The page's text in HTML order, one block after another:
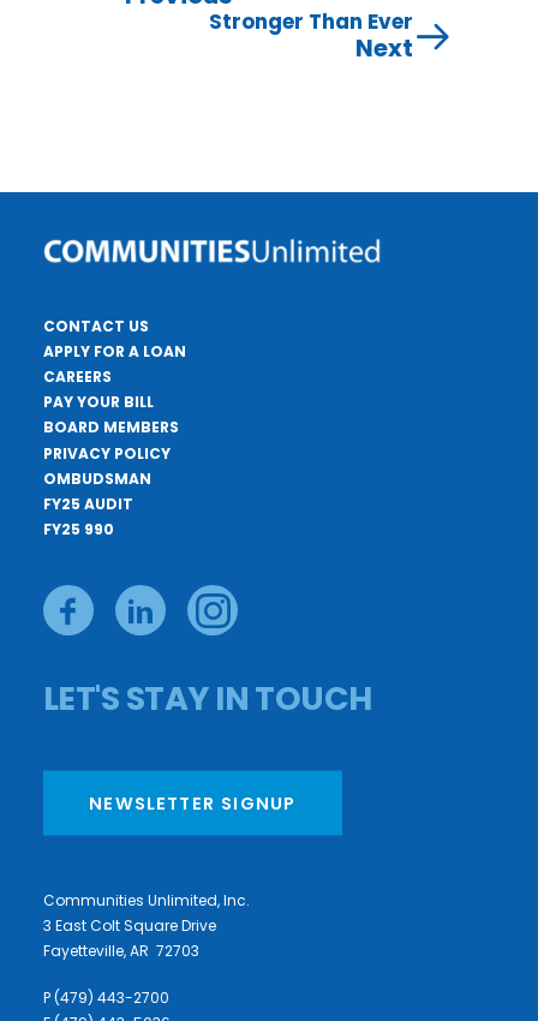
Stronger Than Ever
Next
CONTACT US
APPLY FOR A LOAN
CAREERS
PAY YOUR BILL
BOARD MEMBERS
PRIVACY POLICY
OMBUDSMAN
FY25 AUDIT
FY25 990
LET'S STAY IN TOUCH
NEWSLETTER SIGNUP
Communities Unlimited, Inc.
3 East Colt Square Drive
Fayetteville, AR 72703
P (479) 443-2700